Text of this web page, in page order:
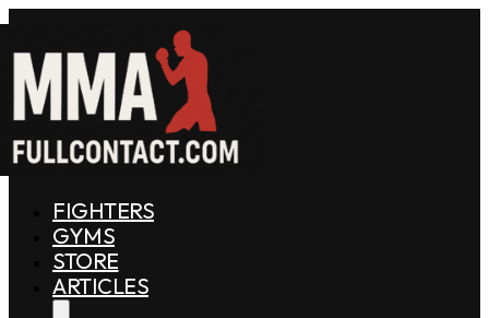
FIGHTERS
GYMS
STORE
ARTICLES